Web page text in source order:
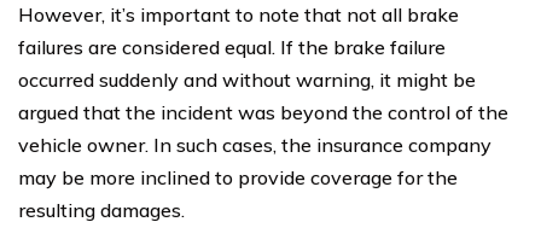
However, it’s important to note that not all brake
failures are considered equal. If the brake failure
occurred suddenly and without warning, it might be
argued that the incident was beyond the control of the
vehicle owner. In such cases, the insurance company
may be more inclined to provide coverage for the
resulting damages.